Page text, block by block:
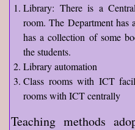
Library: There is a
room. The Department
has a collection of some
the students.
Library automation
Class rooms with ICT
rooms with ICT centrally
Teaching methods